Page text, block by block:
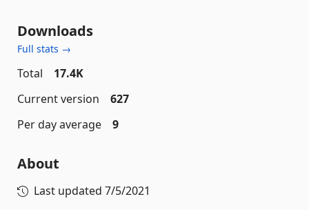
Downloads
Full stats →
Total
17.4K
Current version
627
Per day average
9
About
Last updated 7/5/2021